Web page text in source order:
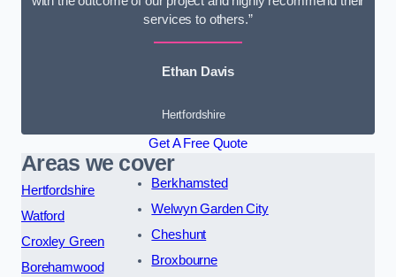
services to others.”
Ethan Davis
Hertfordshire
Get A Free Quote
Areas we cover
Hertfordshire
Watford
Croxley Green
Borehamwood
Berkhamsted
Welwyn Garden City
Cheshunt
Broxbourne